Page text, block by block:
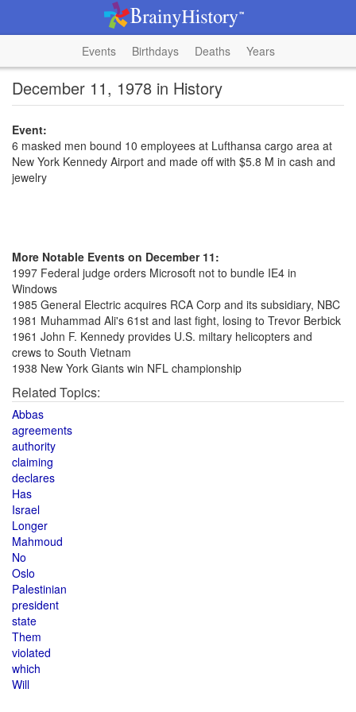
Events Birthdays Deaths Years
December 11, 1978 in History
Event:
6 masked men bound 10 employees at Lufthansa cargo area at
New York Kennedy Airport and made off with $5.8 M in cash and
jewelry
More Notable Events on December 11:
1997 Federal judge orders Microsoft not to bundle IE4 in
Windows
1985 General Electric acquires RCA Corp and its subsidiary, NBC
1981 Muhammad Ali's 61st and last fight, losing to Trevor Berbick
1961 John F. Kennedy provides U.S. miltary helicopters and
crews to South Vietnam
1938 New York Giants win NFL championship
Related Topics:
Abbas
agreements
authority
claiming
declares
Has
Israel
Longer
Mahmoud
No
Oslo
Palestinian
president
state
Them
violated
which
Will